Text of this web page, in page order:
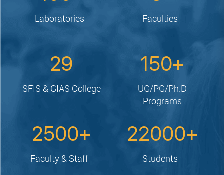
Laboratories Faculties
29
SFIS & GIAS College
150
UG/PG/Ph.D
Programs
2500
Faculty & Staff
22000
Students